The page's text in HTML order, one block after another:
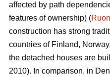
affected by path
features of ownership) (
construction has strong
countries of Finland,
the detached houses are
2010). In comparison, in